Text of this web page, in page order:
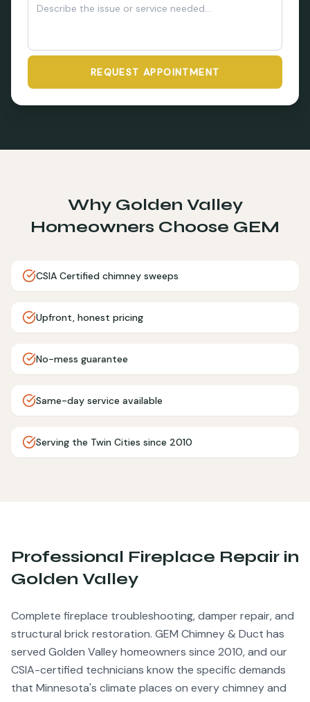
REQUEST APPOINTMENT
Why Golden Valley
Homeowners Choose GEM
CSIA Certified chimney sweeps
Upfront, honest pricing
No-mess guarantee
Same-day service available
Serving the Twin Cities since 2010
Professional Fireplace Repair in
Golden Valley
Complete fireplace troubleshooting, damper repair, and
structural brick restoration. GEM Chimney & Duct has
served Golden Valleyhomeowners since 2010, and our
CSIA-certified technicians know the specific demands
that Minnesota's climate places on every chimney and